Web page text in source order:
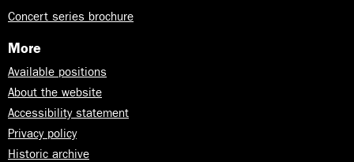
Concert series brochure
More
Available positions
About the website
Accessibility statement
Privacy policy
Historic archive